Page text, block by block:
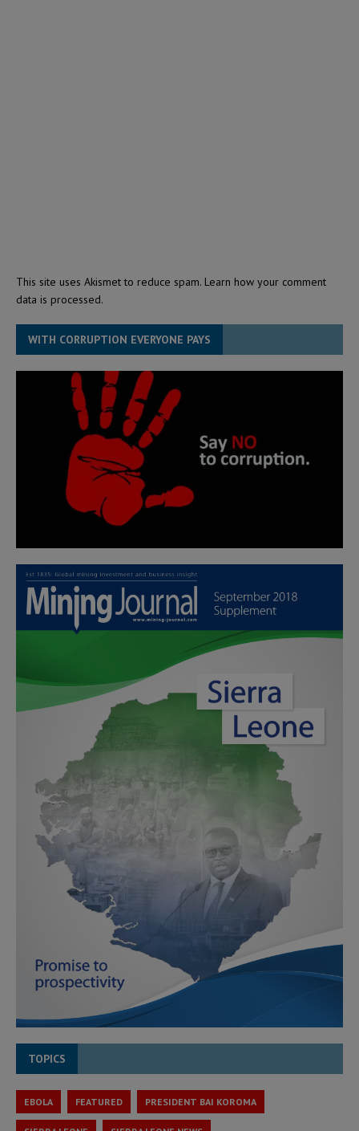
This site uses Akismet to reduce spam. Learn how your comment
data is processed.
WITH CORRUPTION EVERYONE PAYS
TOPICS
EBOLA FEATURED PRESIDENT BAI KOROMA